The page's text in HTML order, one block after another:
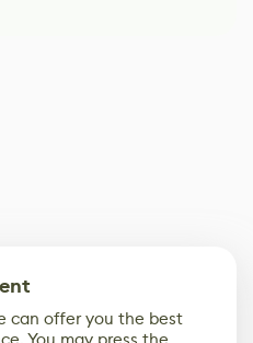
can offer you the best